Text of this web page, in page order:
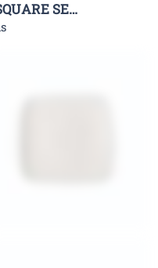
ARIANE - VITAL SQUARE SERIES